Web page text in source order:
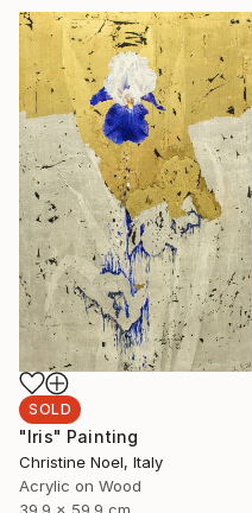
SOLD
"Iris" Painting
Christine Noel, Italy
Acrylic on Wood